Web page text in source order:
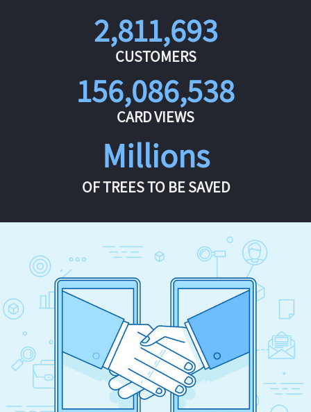
2,811,693
CUSTOMERS
156,086,538
CARD VIEWS
Millions
OF TREES TO BE SAVED